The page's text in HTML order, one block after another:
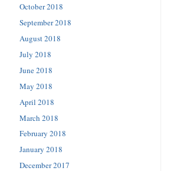
October 2018
September 2018
August 2018
July 2018
June 2018
May 2018
April 2018
March 2018
February 2018
January 2018
December 2017